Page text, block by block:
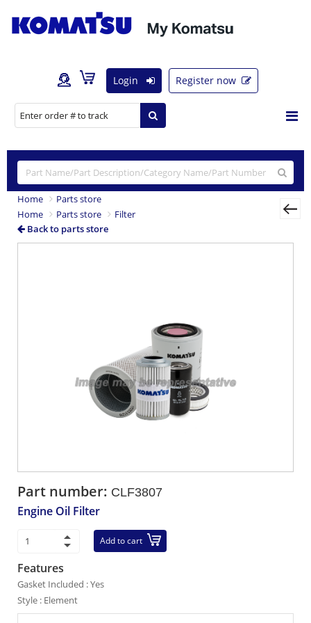
Login Register now
Home
Parts store
Home
Parts store
Filter
Back to parts store
Part number: CLF3807
Engine Oil Filter
Add to cart
Features
Gasket Included : Yes
Style : Element